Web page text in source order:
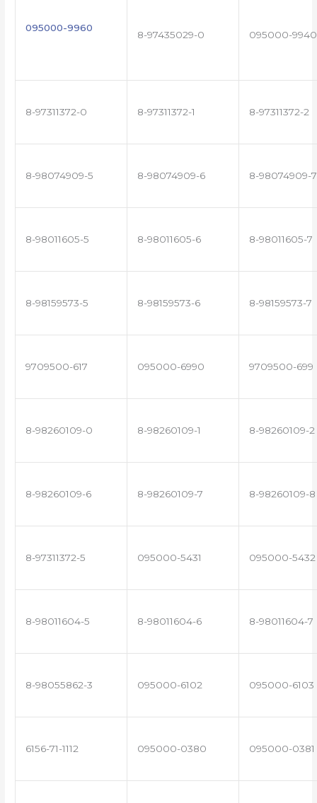
095000-9960
8-97435029-0 095000-9940
8-97311372-0 8-97311372-1 8-97311372-2
8-98074909-5 8-98074909-6 8-98074909-7
8-98011605-5 8-98011605-6 8-98011605-7
8-98159573-5 8-98159573-6 8-98159573-7
9709500-617 095000-6990 9709500-699
8-98260109-0 8-98260109-1 8-98260109-2
8-98260109-6 8-98260109-7 8-98260109-8
8-97311372-5 095000-5431 095000-5432
8-98011604-5 8-98011604-6 8-98011604-7
8-98055862-3 095000-6102 095000-6103
6156-71-1112 095000-0380 095000-0381